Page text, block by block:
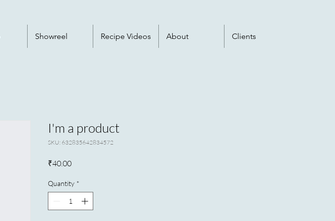
Showreel Recipe Videos About Clients
I'm a product
SKU: 632835642834572
₹40.00Price
Quantity *